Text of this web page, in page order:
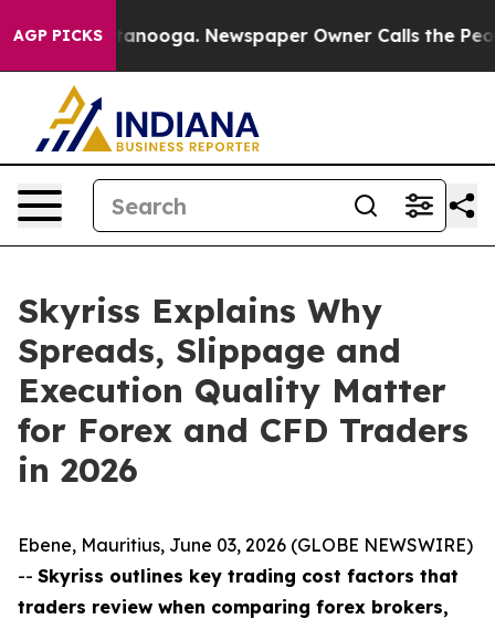
AGP PICKS
Chattanooga. Newspaper Owner Calls the People
Skyriss Explains Why
Spreads, Slippage and
Execution Quality Matter
for Forex and CFD Traders
in 2026
Ebene, Mauritius, June 03, 2026 (GLOBE NEWSWIRE)
-- Skyriss outlines key trading cost factors that
traders review when comparing forex brokers,